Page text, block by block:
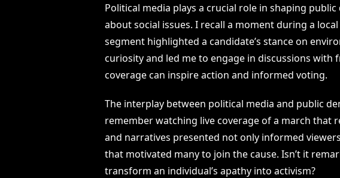
Political media plays a crucial role in shaping
about social issues. I recall a moment during a
segment highlighted a candidate’s stance on
curiosity and led me to engage in discussions
coverage can inspire action and informed voting.
The interplay between political media and public
remember watching live coverage of a march that
and narratives presented not only informed
that motivated many to join the cause. Isn’t it
transform an individual’s apathy into activism?